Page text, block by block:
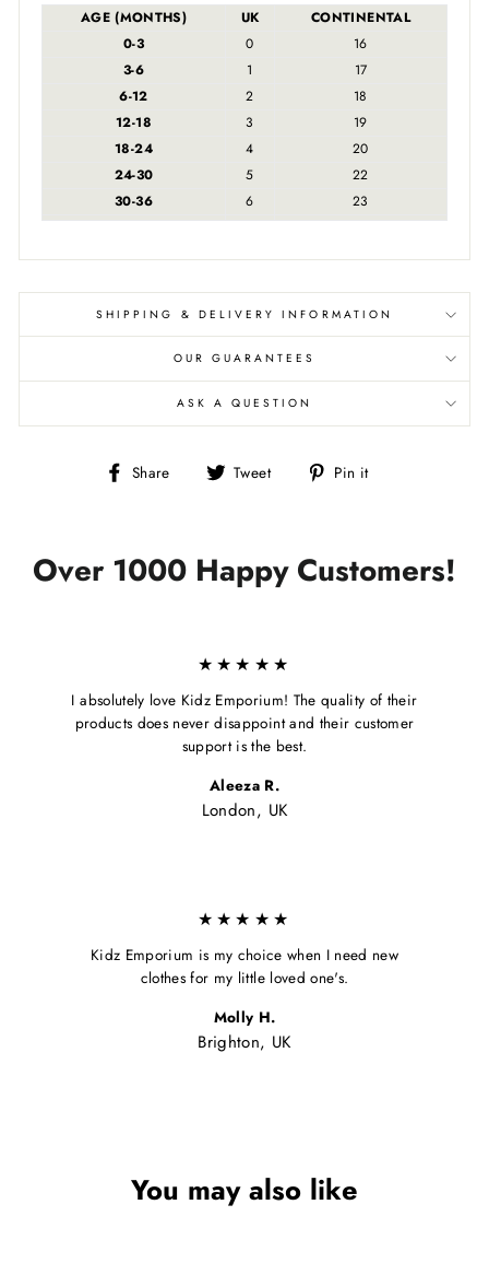
AGE (MONTHS) UK
CONTINENTAL
0-3
0
16
3-6
1
17
6-12
2
18
12-18
3
19
18-24
4
20
24-30
5
22
30-36
6 23
SHIPPING & DELIVERY INFORMATION
OUR GUARANTEES
ASK A QUESTION
Share
Share Tweet
Tweet Pin it
Over 1000 Happy Customers!
★★★★★
I absolutely love Kidz Emporium! The quality of their
products does never disappoint and their customer
support is the best.
Aleeza R.
London, UK
★★★★★
Kidz Emporium is my choice when I need new
clothes for my little loved one's.
Molly H.
Brighton, UK
You may also like